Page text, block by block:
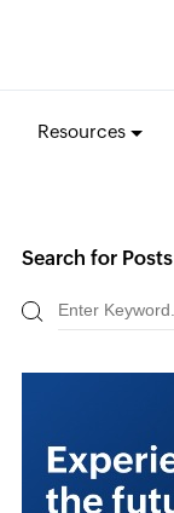
Resources
Search for Posts